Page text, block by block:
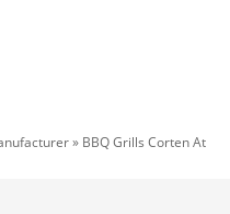
» BBQ Grills Corten At